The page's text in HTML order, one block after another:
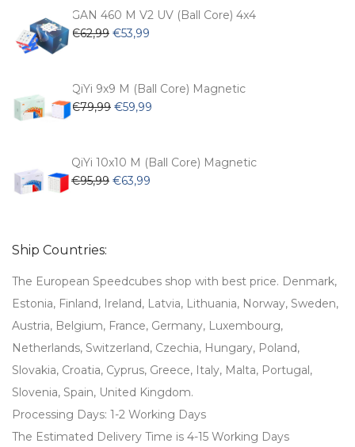
€54,99.€47,99.
GAN 460 M V2 UV (Ball Core) 4x4
€62,99 Original
€62,99.
€53,99
€53,99.
QiYi 9x9 M (Ball Core) Magnetic
€79,99 Original
€79,99.
€59,99
€59,99.
QiYi 10x10 M (Ball Core) Magnetic
€95,99 Original
€63,99
Ship Countries:
The European Speedcubes shop with best price. Denmark,
Estonia, Finland, Ireland, Latvia, Lithuania, Norway, Sweden,
Austria, Belgium, France, Germany, Luxembourg,
Netherlands, Switzerland, Czechia, Hungary, Poland,
Slovakia, Croatia, Cyprus, Greece, Italy, Malta, Portugal,
Slovenia, Spain, United Kingdom.
Processing Days: 1-2 Working Days
The Estimated Delivery Time is 4-15 Working Days